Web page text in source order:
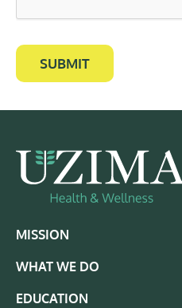
SUBMIT
MISSION
WHAT WE DO
EDUCATION